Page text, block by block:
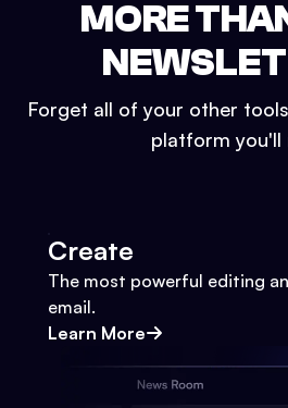
MORE
Forget all of your other
platform you'll
Create
The most powerful editing
email.
Learn More